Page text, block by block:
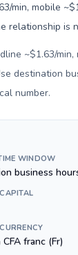
min, mobile
relationship is
~$1.63/min,
destination
number.
WINDOW
business
franc (Fr)